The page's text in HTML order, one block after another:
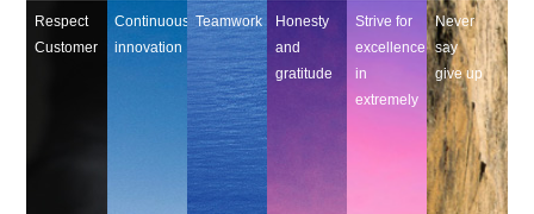
Respect
Customer
Continuous
innovation
Teamwork
Honesty
and
gratitude
Strive for
excellence
in
extremely
Never
say
give up